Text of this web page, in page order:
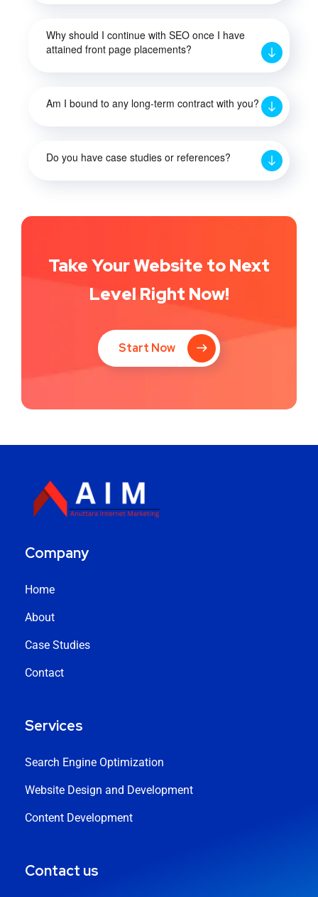
Why should I continue with SEO once I have
attained front page placements?
Am I bound to any long-term contract with you?
Do you have case studies or references?
Take Your Website to Next
Level Right Now!
Start Now
Company
Home
About
Case Studies
Contact
Services
Search Engine Optimization
Website Design and Development
Content Development
Contact us